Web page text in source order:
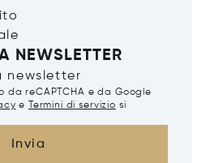
NEWSLETTER
newsletter
reCAPTCHA e da Google
e Termini di servizio si
Invia